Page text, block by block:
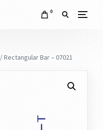
0
/ Rectangular Bar – 07021